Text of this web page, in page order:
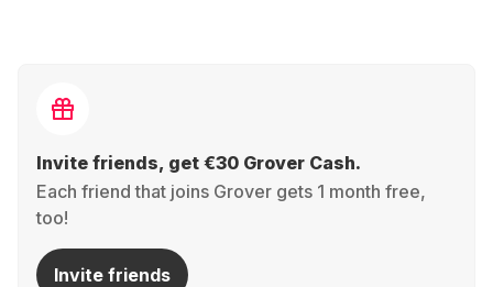
Invite friends, get €30 Grover Cash.
Each friend that joins Grover gets 1 month free,
too!
Invite friends